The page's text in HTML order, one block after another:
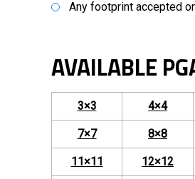
Any footprint accepted
AVAILABLE
3×3 4×4
7×7 8×8
11×11 12×12